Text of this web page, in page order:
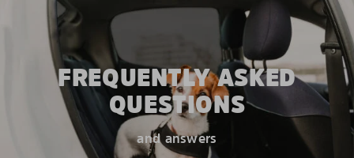
FREQUENTLY ASKED
QUESTIONS
and answers